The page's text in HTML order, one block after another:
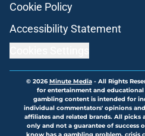
Cookie Policy
Accessibility Statement
© 2026Minute Media- All Rights
for entertainment and
gambling content is intended for
individual commentators' opinions
affiliates and related brands. All picks
only and not a guarantee of success